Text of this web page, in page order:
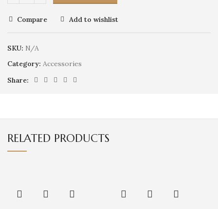
Compare Add to wishlist
SKU: N/A
Category: Accessories
Share:
RELATED PRODUCTS